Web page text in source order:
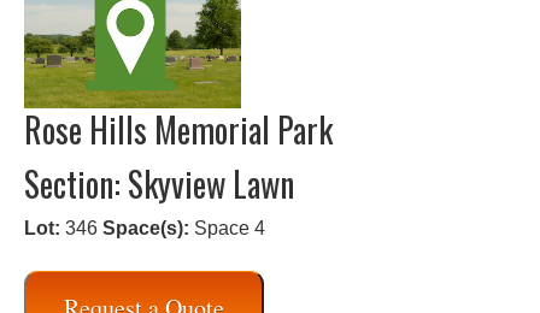
Rose Hills Memorial Park
Section: Skyview Lawn
Lot: 346 Space(s): Space 4